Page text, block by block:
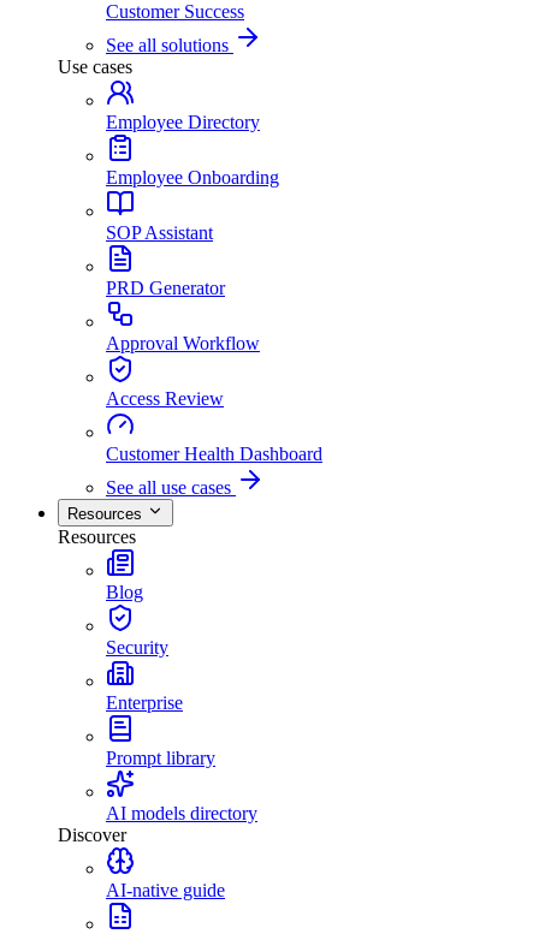
Customer Success
See all solutions
Use cases
Employee Directory
Employee Onboarding
SOP Assistant
PRD Generator
Approval Workflow
Access Review
Customer Health Dashboard
See all use cases
Resources
Resources
Blog
Security
Enterprise
Prompt library
AI models directory
Discover
AI-native guide